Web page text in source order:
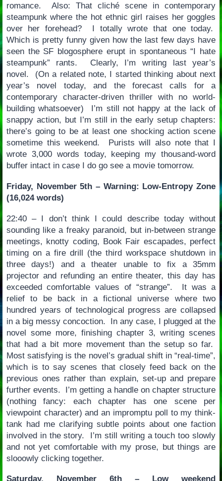
romance. Also: That cliché scene in contemporary
steampunk where the hot ethnic girl raises her goggles
over her forehead? I totally wrote that one today.
Which is pretty funny given how the last few days have
seen the SF blogosphere erupt in spontaneous “I hate
steampunk” rants. Clearly, I’m writing last year’s
novel. (On a related note, I started thinking about next
year’s novel today, and the forecast calls for a
contemporary character-driven thriller with no world-
building whatsoever) I’m still not happy at the lack of
snappy action, but I’m still in the early setup chapters:
there’s going to be at least one shocking action scene
sometime this weekend. Purists will also note that I
wrote 3,000 words today, keeping my thousand-word
buffer intact in case I do go see a movie tomorrow.
Friday, November 5th – Warning: Low-Entropy Zone
(16,024 words)
22:40 – I don’t think I could describe today without
sounding like a freaky paranoid, but in-between strange
meetings, knotty coding, Book Fair escapades, perfect
timing on a fire drill (the third workspace shutdown in
three days!) and a theater unable to fix a 35mm
projector and refunding an entire theater, this day has
exceeded comfortable values of “strange”. It was a
relief to be back in a fictional universe where two
hundred years of technological progress are collapsed
in a big messy concoction. In any case, I plugged at the
novel some more, finishing chapter 3, writing scenes
that had a bit more movement than the setup so far.
Most satisfying is the novel’s gradual shift in “real-time”,
which is to say scenes that closely feed back on the
previous ones rather than explain, set-up and prepare
further events. I’m getting a handle on chapter structure
(nothing fancy: each chapter has one scene per
viewpoint character) and an impromptu poll to my think-
tank had me clarifying subtle points about one faction
involved in the story. I’m still writing a touch too slowly
and not yet comfortable with my prose, but things are
slooowly clicking together.
Saturday, November 6th – Low weekend